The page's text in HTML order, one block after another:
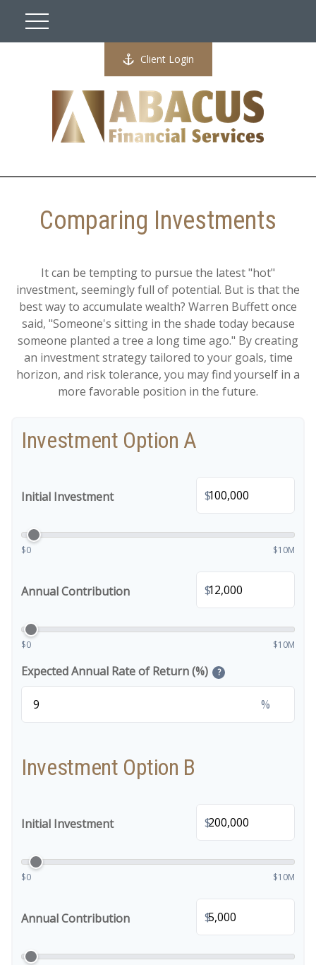
Client Login
Comparing Investments
It can be tempting to pursue the latest "hot"
investment, seemingly full of potential. But is that the
best way to accumulate wealth? Warren Buffett once
said, "Someone's sitting in the shade today because
someone planted a tree a long time ago." By creating
an investment strategy tailored to your goals, time
horizon, and risk tolerance, you may find yourself in a
more favorable position in the future.
Investment Option A
Initial Investment $
$0 $10M
Annual Contribution $
$0 $10M
Expected Annual Rate of Return (%) ?
%
Investment Option B
Initial Investment $
$0 $10M
Annual Contribution $